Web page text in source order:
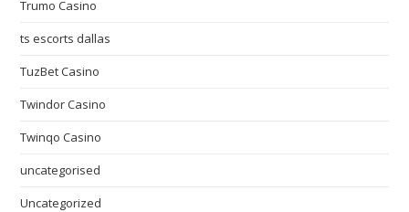
Trumo Casino
ts escorts dallas
TuzBet Casino
Twindor Casino
Twinqo Casino
uncategorised
Uncategorized